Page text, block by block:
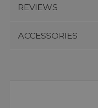
REVIEWS
ACCESSORIES